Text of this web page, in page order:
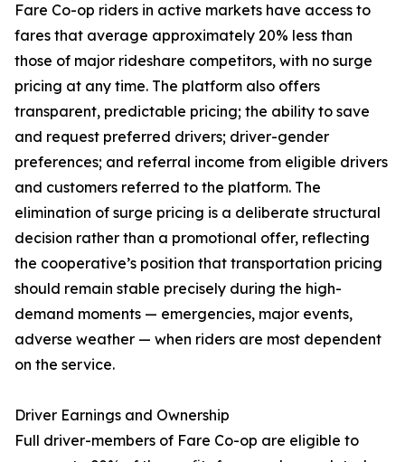
Fare Co-op riders in active markets have access to
fares that average approximately 20% less than
those of major rideshare competitors, with no surge
pricing at any time. The platform also offers
transparent, predictable pricing; the ability to save
and request preferred drivers; driver-gender
preferences; and referral income from eligible drivers
and customers referred to the platform. The
elimination of surge pricing is a deliberate structural
decision rather than a promotional offer, reflecting
the cooperative’s position that transportation pricing
should remain stable precisely during the high-
demand moments — emergencies, major events,
adverse weather — when riders are most dependent
on the service.
Driver Earnings and Ownership
Full driver-members of Fare Co-op are eligible to